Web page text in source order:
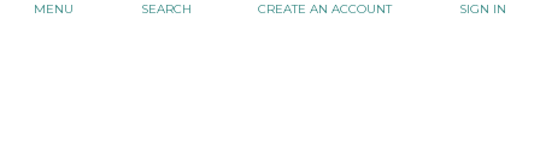
SEARCH CREATE AN ACCOUNT SIGN IN
MENU